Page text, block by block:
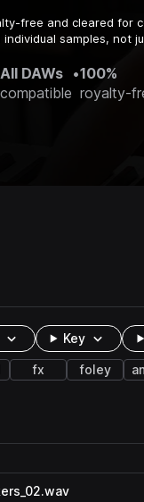
free and cleared for
individual samples, not
All DAWs
compatible
•100%
royalty-
Key
fx foley